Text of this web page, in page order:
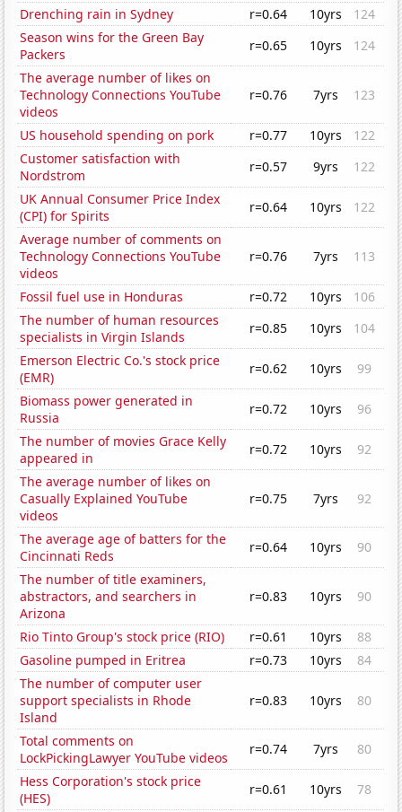
Drenching rain in Sydney r=0.64 10yrs
124
Season wins for the Green Bay
Packers
r=0.65 10yrs
124
The average number of likes on
Technology Connections YouTube
videos
r=0.76 7yrs 123
US household spending on pork r=0.77 10yrs
122
Customer satisfaction with
Nordstrom
r=0.57 9yrs
122
UK Annual Consumer Price Index
(CPI) for Spirits
r=0.64 10yrs
122
Average number of comments on
Technology Connections YouTube
videos
r=0.76 7yrs 113
Fossil fuel use in Honduras r=0.72 10yrs
106
The number of human resources
specialists in Virgin Islands
r=0.85 10yrs
104
Emerson Electric Co.'s stock price
(EMR)
r=0.62 10yrs
99
Biomass power generated in
Russia
r=0.72 10yrs
96
The number of movies Grace Kelly
appeared in
r=0.72 10yrs
92
The average number of likes on
Casually Explained YouTube
videos
r=0.75 7yrs 92
The average age of batters for the
Cincinnati Reds
r=0.64 10yrs
90
The number of title examiners,
abstractors, and searchers in
Arizona
r=0.83 10yrs 90
Rio Tinto Group's stock price (RIO) r=0.61 10yrs
88
Gasoline pumped in Eritrea
r=0.73 10yrs
84
The number of computer user
support specialists in Rhode
Island
r=0.83 10yrs 80
Total comments on
LockPickingLawyer YouTube videos
r=0.74 7yrs
80
Hess Corporation's stock price
(HES)
r=0.61 10yrs
78